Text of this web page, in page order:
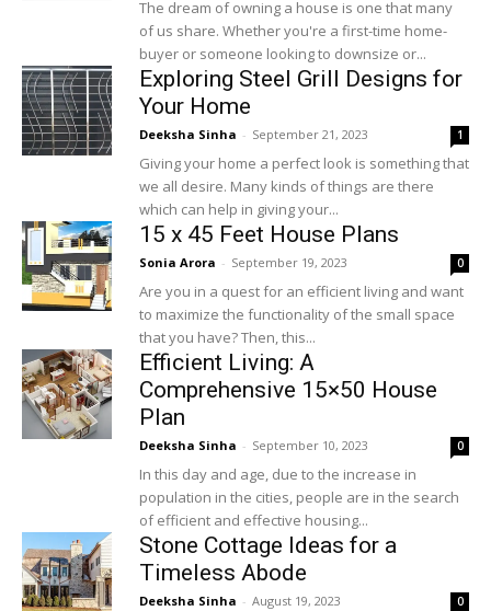
The dream of owning a house is one that many
of us share. Whether you're a first-time home-
buyer or someone looking to downsize or...
Exploring Steel Grill Designs for
Your Home
Deeksha Sinha - September 21, 2023 1
Giving your home a perfect look is something that
we all desire. Many kinds of things are there
which can help in giving your...
15 x 45 Feet House Plans
Sonia Arora - September 19, 2023 0
Are you in a quest for an efficient living and want
to maximize the functionality of the small space
that you have? Then, this...
Efficient Living: A
Comprehensive 15×50 House
Plan
Deeksha Sinha - September 10, 2023 0
In this day and age, due to the increase in
population in the cities, people are in the search
of efficient and effective housing...
Stone Cottage Ideas for a
Timeless Abode
Deeksha Sinha - August 19, 2023 0